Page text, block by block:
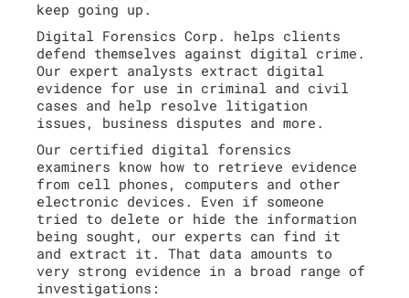
keep going up.
Digital Forensics Corp. helps clients
defend themselves against digital crime.
Our expert analysts extract digital
evidence for use in criminal and civil
cases and help resolve litigation
issues, business disputes and more.
Our certified digital forensics
examiners know how to retrieve evidence
from cell phones, computers and other
electronic devices. Even if someone
tried to delete or hide the information
being sought, our experts can find it
and extract it. That data amounts to
very strong evidence in a broad range of
investigations: